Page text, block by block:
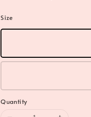
Size
Quantity